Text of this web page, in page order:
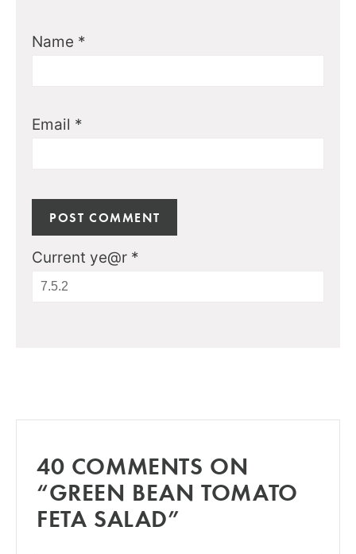
Name *
Email *
Current ye@r *
40 COMMENTS ON
“GREEN BEAN TOMATO
FETA SALAD”